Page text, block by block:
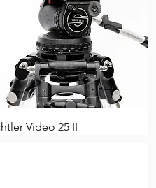
Video 25 II